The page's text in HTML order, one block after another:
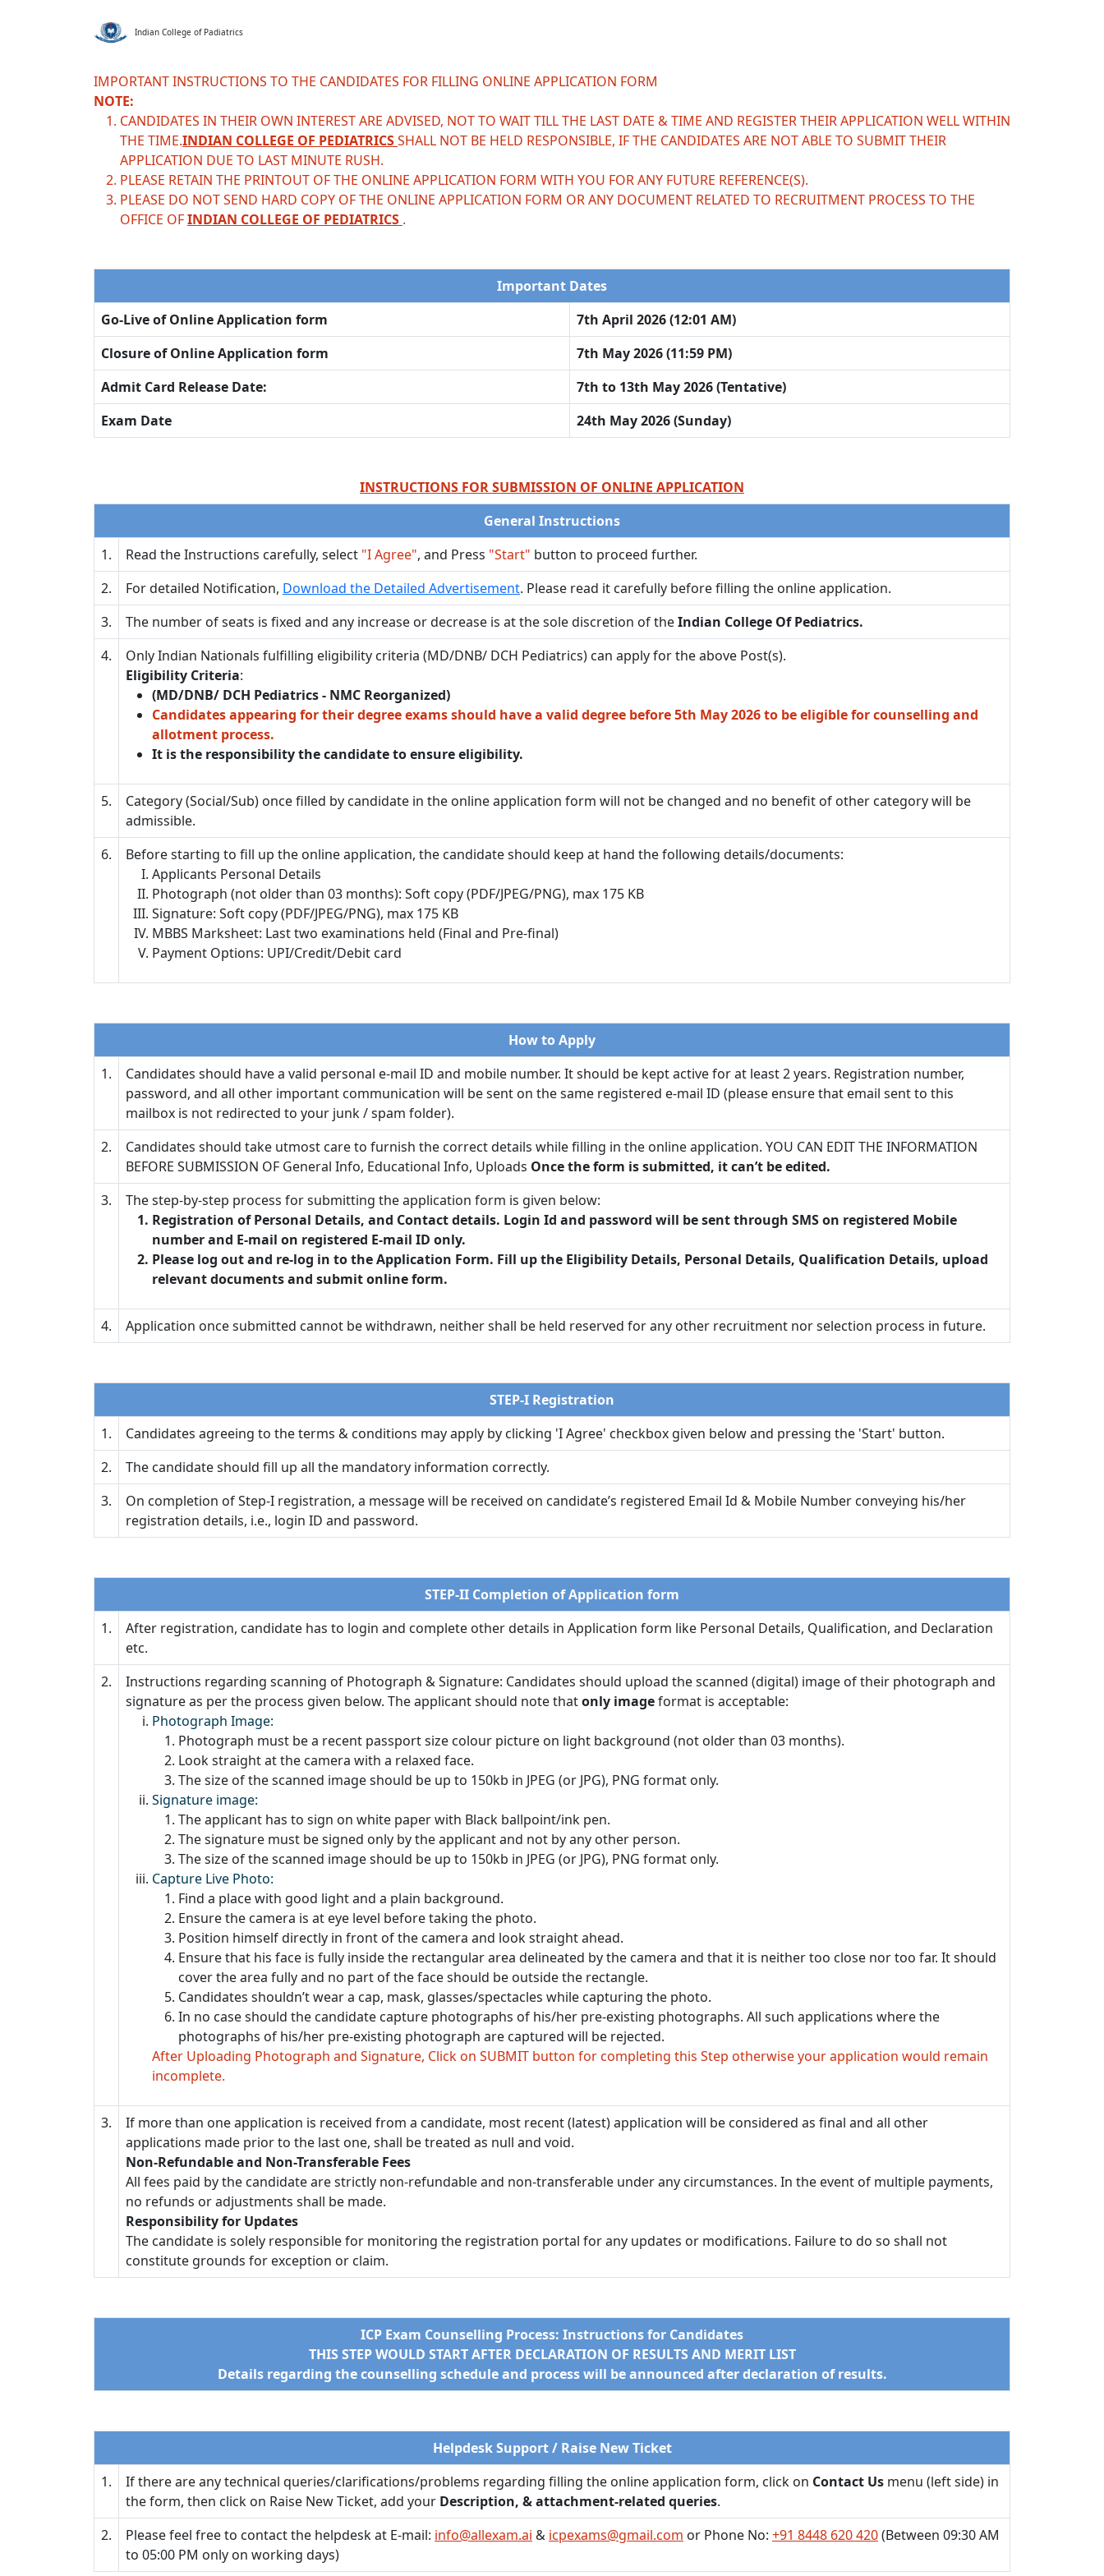
Indian College of Padiatrics
IMPORTANT INSTRUCTIONS TO THE CANDIDATES FOR FILLING ONLINE APPLICATION FORM
NOTE:
CANDIDATES IN THEIR OWN INTEREST ARE ADVISED, NOT TO WAIT TILL THE LAST DATE & TIME AND REGISTER THEIR APPLICATION WELL WITHIN
THE TIME.INDIAN COLLEGE OF PEDIATRICSSHALL NOT BE HELD RESPONSIBLE, IF THE CANDIDATES ARE NOT ABLE TO SUBMIT THEIR
APPLICATION DUE TO LAST MINUTE RUSH.
PLEASE RETAIN THE PRINTOUT OF THE ONLINE APPLICATION FORM WITH YOU FOR ANY FUTURE REFERENCE(S).
PLEASE DO NOT SEND HARD COPY OF THE ONLINE APPLICATION FORM OR ANY DOCUMENT RELATED TO RECRUITMENT PROCESS TO THE
OFFICE OFINDIAN COLLEGE OF PEDIATRICS .
Important Dates
Go-Live of Online Application form
7th April 2026 (12:01 AM)
Closure of Online Application form
7th May 2026 (11:59 PM)
Admit Card Release Date:
7th to 13th May 2026 (Tentative)
Exam Date
24th May 2026 (Sunday)
INSTRUCTIONS FOR SUBMISSION OF ONLINE APPLICATION
General Instructions
1.
Read the Instructions carefully, select "I Agree", and Press "Start" button to proceed further.
2.
For detailed Notification, Download the Detailed Advertisement. Please read it carefully before filling the online application.
3.
The number of seats is fixed and any increase or decrease is at the sole discretion of theIndian College Of Pediatrics.
4.
Only Indian Nationals fulfilling eligibility criteria (MD/DNB/ DCH Pediatrics) can apply for the above Post(s).
Eligibility Criteria:
(MD/DNB/ DCH Pediatrics - NMC Reorganized)
Candidates appearing for their degree exams should have a valid degree before 5th May 2026 to be eligible for counselling and
allotment process.
It is the responsibility the candidate to ensure eligibility.
5.
Category (Social/Sub) once filled by candidate in the online application form will not be changed and no benefit of other category will be
admissible.
6.
Before starting to fill up the online application, the candidate should keep at hand the following details/documents:
Applicants Personal Details
Photograph (not older than 03 months): Soft copy (PDF/JPEG/PNG), max 175 KB
Signature: Soft copy (PDF/JPEG/PNG), max 175 KB
MBBS Marksheet: Last two examinations held (Final and Pre-final)
Payment Options: UPI/Credit/Debit card
How to Apply
1.
Candidates should have a valid personal e-mail ID and mobile number. It should be kept active for at least 2 years. Registration number,
password, and all other important communication will be sent on the same registered e-mail ID (please ensure that email sent to this
mailbox is not redirected to your junk / spam folder).
2.
Candidates should take utmost care to furnish the correct details while filling in the online application. YOU CAN EDIT THE INFORMATION
BEFORE SUBMISSION OF General Info, Educational Info, Uploads Once the form is submitted, it can’t be edited.
3.
The step-by-step process for submitting the application form is given below:
Registration of Personal Details, and Contact details. Login Id and password will be sent through SMS on registered Mobile
number and E-mail on registered E-mail ID only.
Please log out and re-log in to the Application Form. Fill up the Eligibility Details, Personal Details, Qualification Details, upload
relevant documents and submit online form.
4. Application once submitted cannot be withdrawn, neither shall be held reserved for any other recruitment nor selection process in future.
STEP-I Registration
1.
Candidates agreeing to the terms & conditions may apply by clicking 'I Agree' checkbox given below and pressing the 'Start' button.
2.
The candidate should fill up all the mandatory information correctly.
3.
On completion of Step-I registration, a message will be received on candidate’s registered Email Id & Mobile Number conveying his/her
registration details, i.e., login ID and password.
STEP-II Completion of Application form
1.
After registration, candidate has to login and complete other details in Application form like Personal Details, Qualification, and Declaration
etc.
2.
Instructions regarding scanning of Photograph & Signature: Candidates should upload the scanned (digital) image of their photograph and
signature as per the process given below. The applicant should note thatonly imageformat is acceptable:
Photograph Image:
Photograph must be a recent passport size colour picture on light background (not older than 03 months).
Look straight at the camera with a relaxed face.
The size of the scanned image should be up to 150kb in JPEG (or JPG), PNG format only.
Signature image:
The applicant has to sign on white paper with Black ballpoint/ink pen.
The signature must be signed only by the applicant and not by any other person.
The size of the scanned image should be up to 150kb in JPEG (or JPG), PNG format only.
Capture Live Photo:
Find a place with good light and a plain background.
Ensure the camera is at eye level before taking the photo.
Position himself directly in front of the camera and look straight ahead.
Ensure that his face is fully inside the rectangular area delineated by the camera and that it is neither too close nor too far. It should
cover the area fully and no part of the face should be outside the rectangle.
Candidates shouldn’t wear a cap, mask, glasses/spectacles while capturing the photo.
In no case should the candidate capture photographs of his/her pre-existing photographs. All such applications where the
photographs of his/her pre-existing photograph are captured will be rejected.
After Uploading Photograph and Signature, Click on SUBMIT button for completing this Step otherwise your application would remain
incomplete.
3.
If more than one application is received from a candidate, most recent (latest) application will be considered as final and all other
applications made prior to the last one, shall be treated as null and void.
Non-Refundable and Non-Transferable Fees
All fees paid by the candidate are strictly non-refundable and non-transferable under any circumstances. In the event of multiple payments,
no refunds or adjustments shall be made.
Responsibility for Updates
The candidate is solely responsible for monitoring the registration portal for any updates or modifications. Failure to do so shall not
constitute grounds for exception or claim.
ICP Exam Counselling Process: Instructions for Candidates
THIS STEP WOULD START AFTER DECLARATION OF RESULTS AND MERIT LIST
Details regarding the counselling schedule and process will be announced after declaration of results.
Helpdesk Support / Raise New Ticket
1.
If there are any technical queries/clarifications/problems regarding filling the online application form, click on Contact Us menu (left side) in
the form, then click on Raise New Ticket, add your Description, & attachment-related queries.
2.
Please feel free to contact the helpdesk at E-mail: info@allexam.ai & icpexams@gmail.com or Phone No: +91 8448 620 420(Between 09:30 AM
to 05:00 PM only on working days)